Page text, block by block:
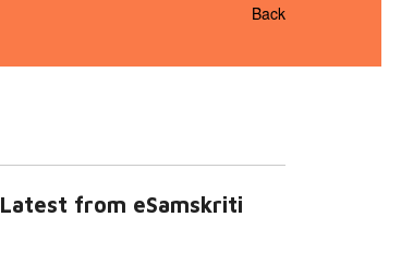
Back
Latest from eSamskriti